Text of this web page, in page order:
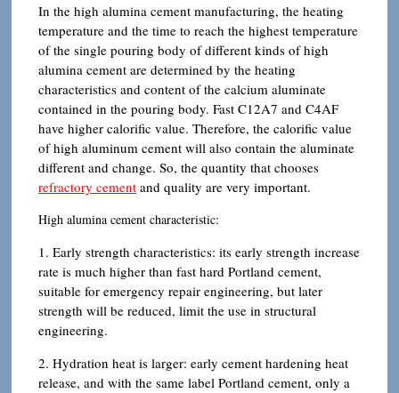
In the high alumina cement manufacturing, the heating
temperature and the time to reach the highest temperature
of the single pouring body of different kinds of high
alumina cement are determined by the heating
characteristics and content of the calcium aluminate
contained in the pouring body. Fast C12A7 and C4AF
have higher calorific value. Therefore, the calorific value
of high aluminum cement will also contain the aluminate
different and change. So, the quantity that chooses
refractory cement and quality are very important.
High alumina cement characteristic:
1. Early strength characteristics: its early strength increase
rate is much higher than fast hard Portland cement,
suitable for emergency repair engineering, but later
strength will be reduced, limit the use in structural
engineering.
2. Hydration heat is larger: early cement hardening heat
release, and with the same label Portland cement, only a